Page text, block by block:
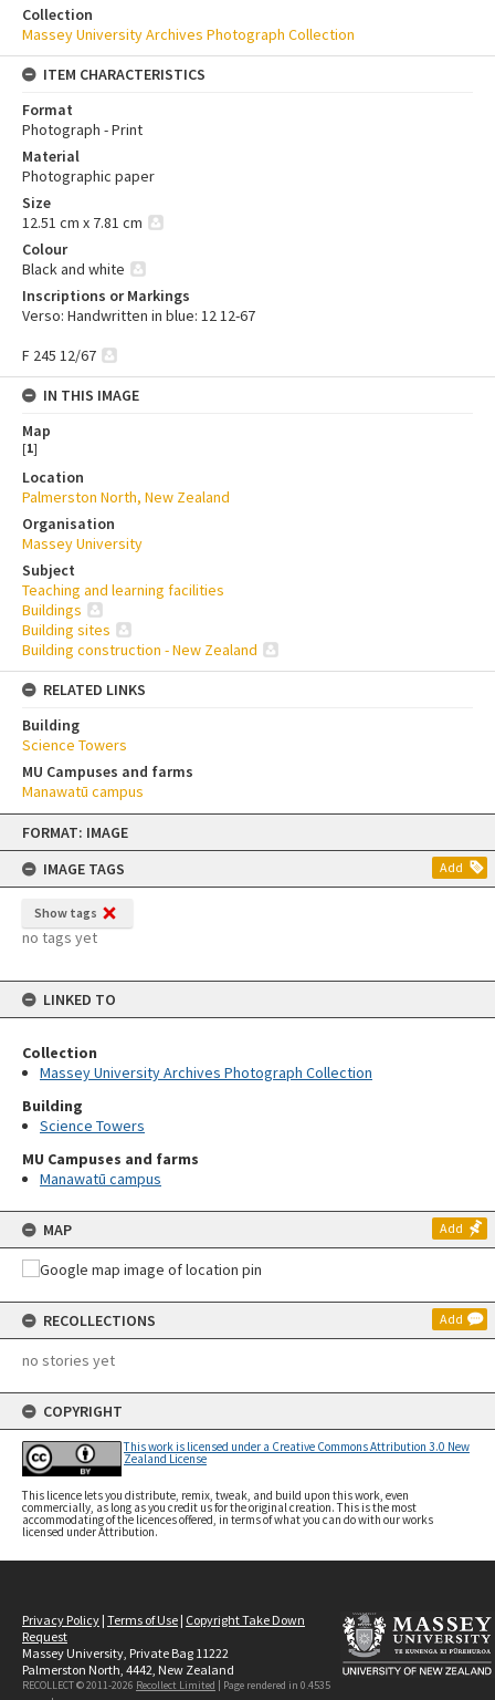
Skip
content
FORMAT: IMAGE
IMAGE TAGS
Add
Show tags
no tags yet
LINKED TO
Collection
Massey University Archives Photograph Collection
Building
Science Towers
MU Campuses and farms
Manawatū campus
MAP Add
RECOLLECTIONS Add
no stories yet
COPYRIGHT
This work is licensed under a Creative Commons Attribution 3.0 New
Zealand License
This licence lets you distribute, remix, tweak, and build upon this work, even
commercially, as long as you credit us for the original creation. This is the most
accommodating of the licences offered, in terms of what you can do with our works
licensed under Attribution.
Collection
Massey University Archives Photograph Collection
ITEM CHARACTERISTICS
Format
Photograph - Print
Material
Photographic paper
Size
12.51 cm x 7.81 cm
Colour
Black and white
Inscriptions or Markings
Verso: Handwritten in blue: 12 12-67
F 245 12/67
IN THIS IMAGE
Map
[1]
Location
Palmerston North, New Zealand
Organisation
Massey University
Subject
Teaching and learning facilities
Buildings
Building sites
Building construction - New Zealand
RELATED LINKS
Building
Science Towers
MU Campuses and farms
Manawatū campus
Privacy Policy | Terms of Use | Copyright Take Down
Request
Massey University, Private Bag 11222
Palmerston North, 4442, New Zealand
RECOLLECT © 2011-2026 Recollect Limited | Page rendered in 0.4535